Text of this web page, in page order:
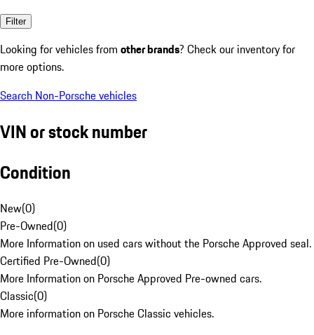
Filter
Looking for vehicles from other brands? Check our inventory for
more options.
Search Non-Porsche vehicles
VIN or stock number
Condition
New(0)
Pre-Owned(0)
More Information on used cars without the Porsche Approved seal.
Certified Pre-Owned(0)
More Information on Porsche Approved Pre-owned cars.
Classic(0)
More information on Porsche Classic vehicles.